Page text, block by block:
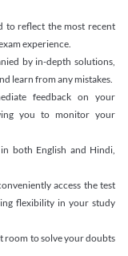
to reflect the most recent
experience.
by in-depth solutions,
learn from any mistakes.
feedback on your
you to monitor your
both English and Hindi,
access the test
flexibility in your study
room to solve your doubts